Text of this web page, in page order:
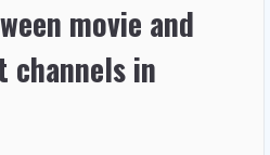
movie and
channels in